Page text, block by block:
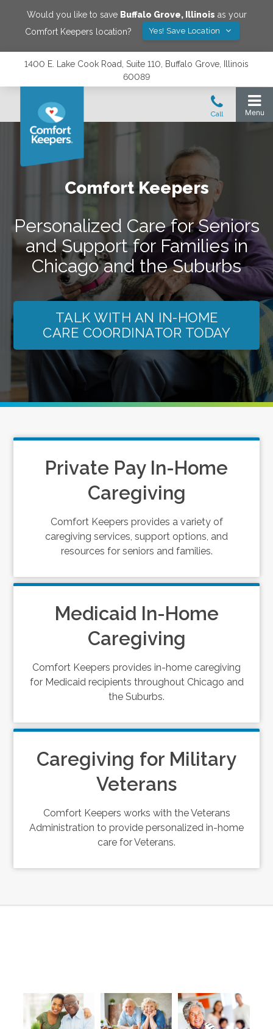
Would you like to save Buffalo Grove, Illinois as your
Comfort Keepers location?
Yes! Save Location
1400 E. Lake Cook Road, Suite 110, Buffalo Grove, Illinois
60089
Comfort Keepers
Personalized Care for Seniors
and Support for Families in
Chicago and the Suburbs
TALK WITH AN IN-HOME
CARE COORDINATOR TODAY
Private Pay In-Home
Caregiving
Comfort Keepers provides a variety of
caregiving services, support options, and
resources for seniors and families.
Medicaid In-Home
Caregiving
Comfort Keepers provides in-home caregiving
for Medicaid recipients throughout Chicago and
the Suburbs.
Caregiving for Military
Veterans
Comfort Keepers works with the Veterans
Administration to provide personalized in-home
care for Veterans.